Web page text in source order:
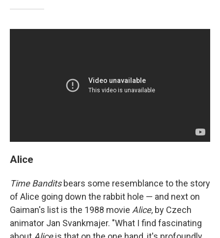
Alice
Time Banditsbears some resemblance to the story
of Alice going down the rabbit hole — and next on
Gaiman's list is the 1988 movie Alice, by Czech
animator Jan Svankmajer. "What I find fascinating